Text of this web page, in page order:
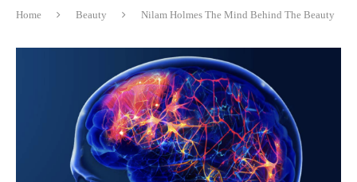
Home Beauty Nilam Holmes The Mind Behind The Beauty